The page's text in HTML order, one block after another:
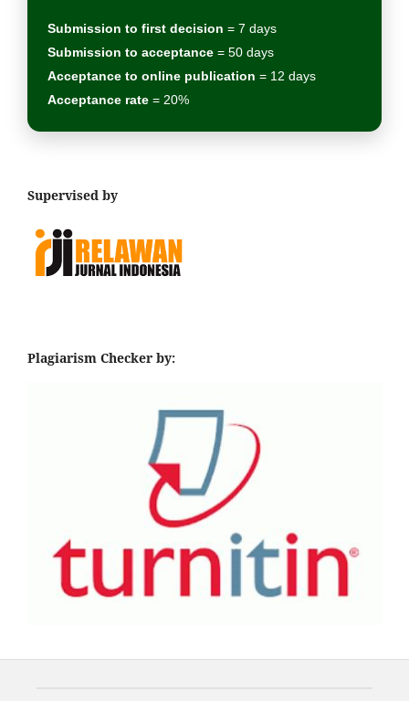
Submission to first decision = 7 days
Submission to acceptance = 50 days
Acceptance to online publication = 12 days
Acceptance rate = 20%
Supervised by
Plagiarism Checker by: